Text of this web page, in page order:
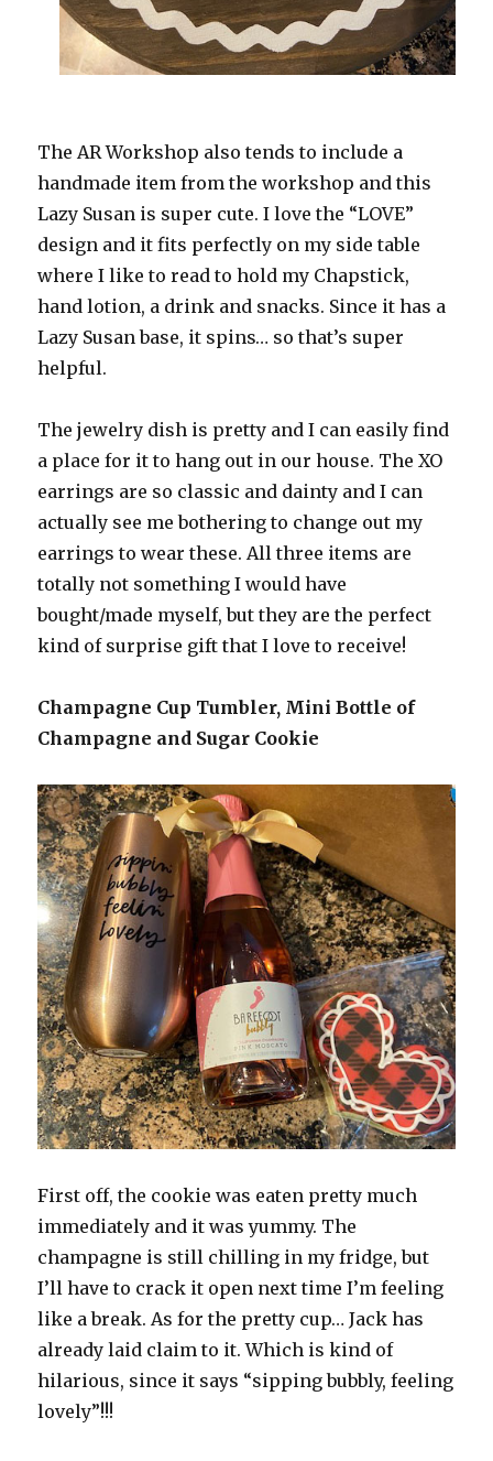
The AR Workshop also tends to include a
handmade item from the workshop and this
Lazy Susan is super cute. I love the “LOVE”
design and it fits perfectly on my side table
where I like to read to hold my Chapstick,
hand lotion, a drink and snacks. Since it has a
Lazy Susan base, it spins… so that’s super
helpful.
The jewelry dish is pretty and I can easily find
a place for it to hang out in our house. The XO
earrings are so classic and dainty and I can
actually see me bothering to change out my
earrings to wear these. All three items are
totally not something I would have
bought/made myself, but they are the perfect
kind of surprise gift that I love to receive!
Champagne Cup Tumbler, Mini Bottle of
Champagne and Sugar Cookie
First off, the cookie was eaten pretty much
immediately and it was yummy. The
champagne is still chilling in my fridge, but
I’ll have to crack it open next time I’m feeling
like a break. As for the pretty cup… Jack has
already laid claim to it. Which is kind of
hilarious, since it says “sipping bubbly, feeling
lovely”!!!